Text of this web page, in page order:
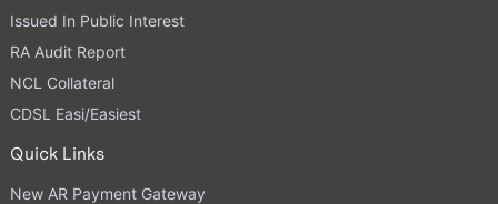
Issued In Public Interest
RA Audit Report
NCL Collateral
CDSL Easi/Easiest
Quick Links
New AR Payment Gateway